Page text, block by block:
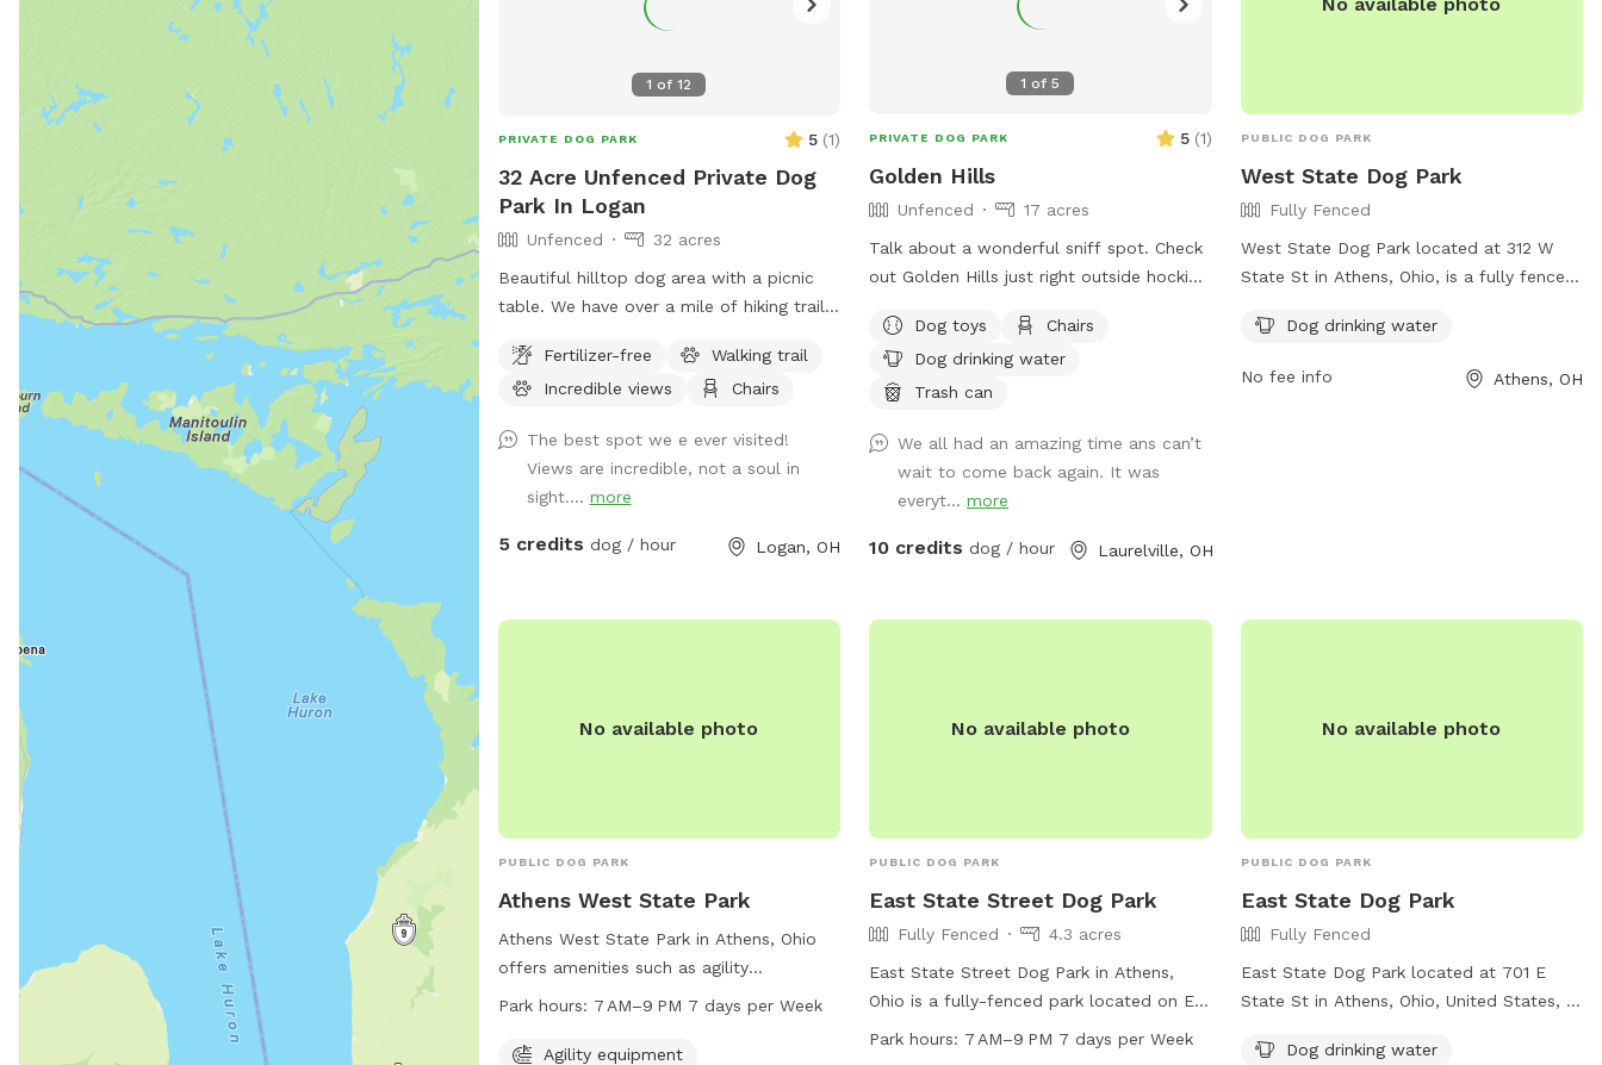
1 of12
PRIVATE DOG PARK 5 (1)
32 Acre Unfenced Private Dog
Park In Logan
Unfenced
32 acres
Beautiful hilltop dog area with a picnic
table. We have over a mile of hiking trails
Fertilizer-free
Walking trail
Incredible views
Chairs
The best spot we e ever visited!
Views are incredible, not a soul in
sight.... more
5 credits dog / hour Logan, OH
1 of5
PRIVATE DOG PARK 5 (1)
Golden Hills
Unfenced
17 acres
Talk about a wonderful sniff spot. Check
out Golden Hills just right outside hocking
woods, creeks and a pond just for your
dogs. Why Golden Hills? We got a
property a while ago and had 2 golden
we spent a lot of time there.
Unfortunately we lost both of them last
October but their legacy will live on at
property is that they may never want to
Feel free to even bring some fishing
Dog toys
Chairs
Dog drinking water
Trash can
We all had an amazing time ans can’t
wait to come back again. It was
everyt...more
10 credits dog / hour Laurelville, OH
PUBLIC DOG PARK
West State Dog Park
Fully Fenced
West State Dog Park located at 312 W
State St in Athens, Ohio, is a fully fenced
Visitors are reminded to follow rules such
and keeping dogs on a leash. The park
Dog drinking water
No fee info Athens, OH
No available photo
PUBLIC DOG PARK
Athens West State Park
Athens West State Park in Athens, Ohio
offers amenities such as agility
equipment, dog drinking water, tables, an
exercise and play. The park is open from
Park hours: 7 AM–9 PM 7 days per Week
Agility equipment
No available photo
PUBLIC DOG PARK
East State Street Dog Park
Fully Fenced
4.3 acres
East State Street Dog Park in Athens,
Ohio is a fully-fenced park located on E
Park Dr. It offers amenities such as a
Park hours: 7 AM–9 PM 7 days per Week
No available photo
PUBLIC DOG PARK
East State Dog Park
Fully Fenced
East State Dog Park located at 701 E
State St in Athens, Ohio, United States, is
friends to run and play safely. The park
Dog drinking water